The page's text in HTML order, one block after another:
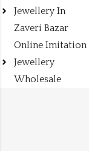
Jewellery In
Zaveri Bazar
Online Imitation
Jewellery
Wholesale